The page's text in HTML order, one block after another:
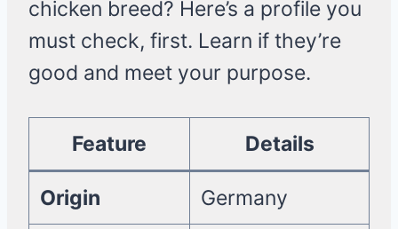
chicken breed? Here’s a profile you
must check, first. Learn if they’re
good and meet your purpose.
Feature Details
Origin Germany